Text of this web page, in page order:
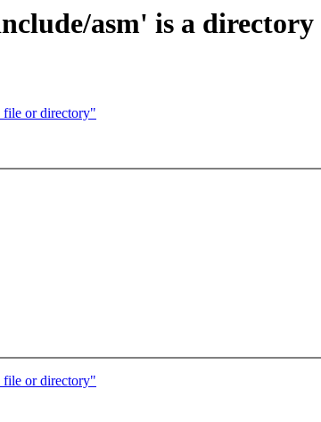
asm' is a directory
file or directory"
file or directory"